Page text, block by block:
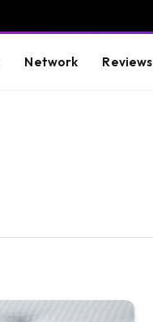
Network Reviews